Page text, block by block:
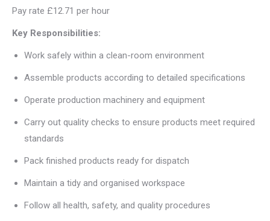
Pay rate £12.71 per hour
Key Responsibilities:
Work safely within a clean-room environment
Assemble products according to detailed specifications
Operate production machinery and equipment
Carry out quality checks to ensure products meet required
standards
Pack finished products ready for dispatch
Maintain a tidy and organised workspace
Follow all health, safety, and quality procedures